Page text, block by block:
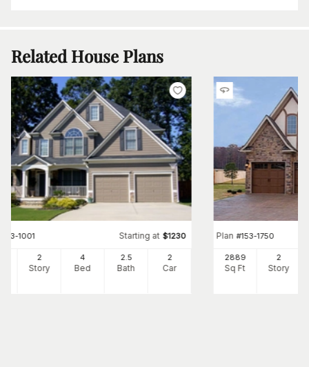
Related House Plans
163-1001 Starting at $1230
2
Story
4
Bed
2.5
Bath
2
Car
Plan #153-1750
2889
Sq Ft
2
Story